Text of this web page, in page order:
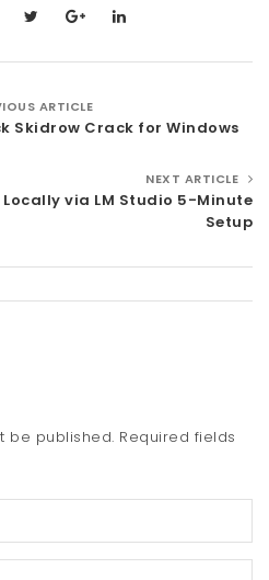
ARTICLE
Skidrow Crack for Windows
NEXT ARTICLE
Locally via LM Studio 5-Minute
Setup
be published. Required fields